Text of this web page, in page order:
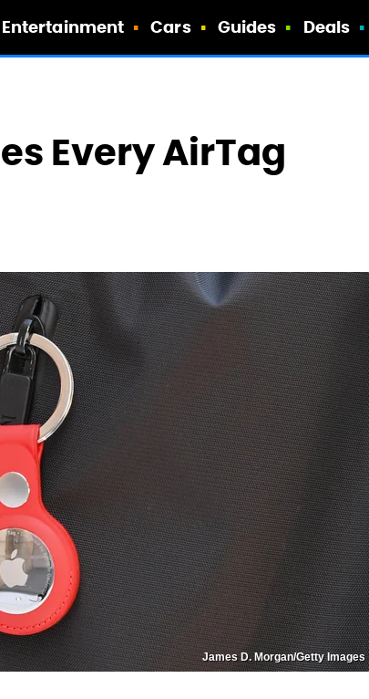
Entertainment Cars Guides Deals
Every AirTag
James D. Morgan/Getty Images